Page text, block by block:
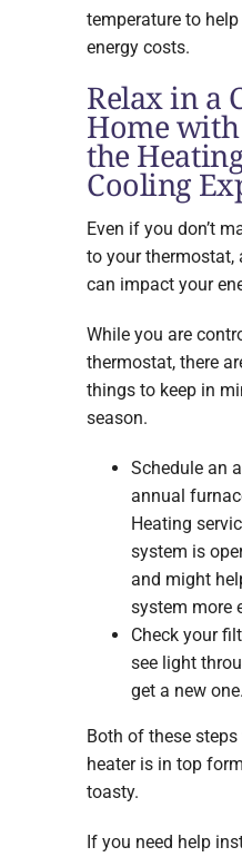
temperature to
energy costs.
Relax in a
Home
the
Cooling
Even if you don’t
to your
can impact your
While you are
thermostat, there
things to keep in
season.
Schedule an
annual
Heating
system is
and might
system more
Check your
see light
get a new one.
Both of these
heater is in top
toasty.
If you need help